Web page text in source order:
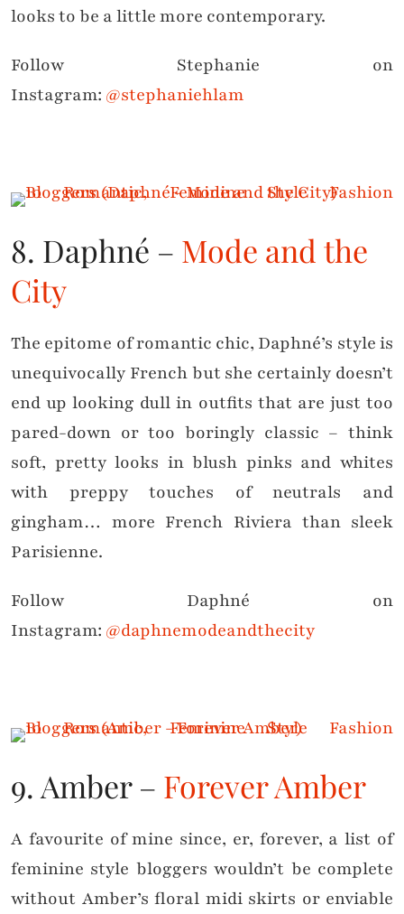
looks to be a little more contemporary.
Follow Stephanie on
Instagram: @stephaniehlam
8. Daphné – Mode and the
City
The epitome of romantic chic, Daphné’s style is
unequivocally French but she certainly doesn’t
end up looking dull in outfits that are just too
pared-down or too boringly classic – think
soft, pretty looks in blush pinks and whites
with preppy touches of neutrals and
gingham… more French Riviera than sleek
Parisienne.
Follow Daphné on
Instagram: @daphnemodeandthecity
9. Amber – Forever Amber
A favourite of mine since, er, forever, a list of
feminine style bloggers wouldn’t be complete
without Amber’s floral midi skirts or enviable